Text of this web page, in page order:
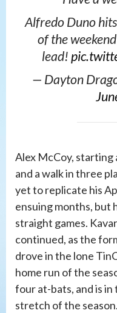
Alfredo Duno
of the
lead!
— Dayton
Alex McCoy, starting
and a walk in three
yet to replicate his
ensuing months, but
straight games.
continued, as the
drove in the lone
home run of the
four at-bats, and is
stretch of the